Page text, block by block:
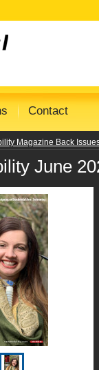
Contact
Magazine Back
June